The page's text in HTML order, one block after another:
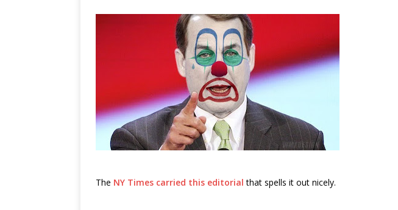
The NY Times carried this editorialthat spells it out nicely.